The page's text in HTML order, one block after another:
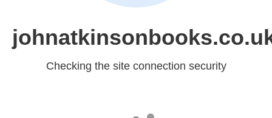
Checking the site connection security